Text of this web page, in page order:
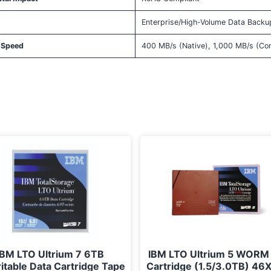
Enterprise/High-Volume Data
400 MB/s (Native), 1,000 MB/s
LTO Ultrium 7 6TB
Data Cartridge Tape
IBM LTO Ultrium 5
Cartridge (1.5/3.0TB)